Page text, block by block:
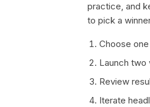
practice, and
to pick a
Choose
Launch two
Review
Iterate